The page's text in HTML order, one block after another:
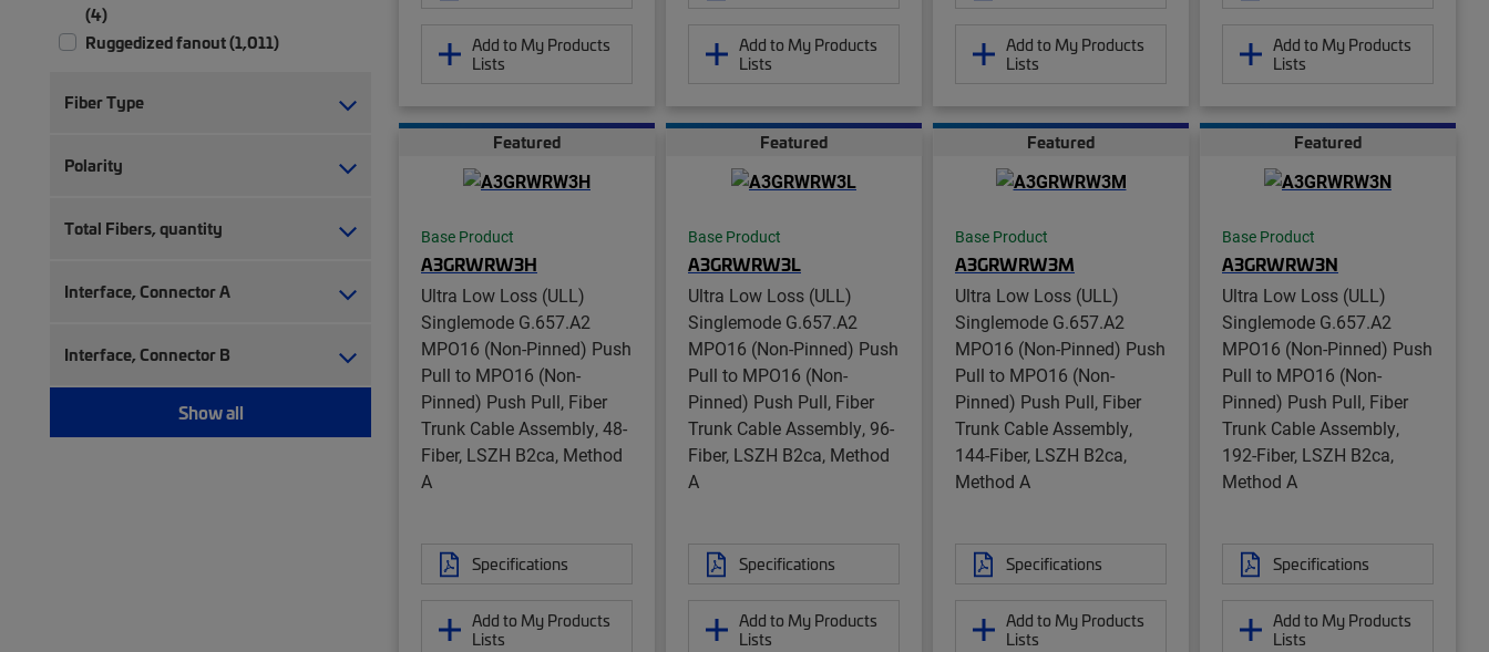
(4)
Ruggedized fanout (1,011)
Fiber Type
Polarity
Total Fibers, quantity
Interface, Connector A
Interface, Connector B
Show all
Add to My Products
Lists
Add to My Products
Lists
Add to My Products
Lists
Add to My Products
Lists
Featured
Base Product
A3GRWRW3H
Ultra Low Loss (ULL)
Singlemode G.657.A2
MPO16 (Non-Pinned) Push
Pull to MPO16 (Non-
Pinned) Push Pull, Fiber
Trunk Cable Assembly, 48-
Fiber, LSZH B2ca, Method
A
Specifications
Add to My Products
Lists
Featured
Base Product
A3GRWRW3L
Ultra Low Loss (ULL)
Singlemode G.657.A2
MPO16 (Non-Pinned) Push
Pull to MPO16 (Non-
Pinned) Push Pull, Fiber
Trunk Cable Assembly, 96-
Fiber, LSZH B2ca, Method
A
Specifications
Add to My Products
Lists
Featured
Base Product
A3GRWRW3M
Ultra Low Loss (ULL)
Singlemode G.657.A2
MPO16 (Non-Pinned) Push
Pull to MPO16 (Non-
Pinned) Push Pull, Fiber
Trunk Cable Assembly,
144-Fiber, LSZH B2ca,
Method A
Specifications
Add to My Products
Lists
Featured
Base Product
A3GRWRW3N
Ultra Low Loss (ULL)
Singlemode G.657.A2
MPO16 (Non-Pinned) Push
Pull to MPO16 (Non-
Pinned) Push Pull, Fiber
Trunk Cable Assembly,
192-Fiber, LSZH B2ca,
Method A
Specifications
Add to My Products
Lists